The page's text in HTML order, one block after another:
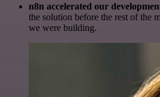
n8n accelerated our
the solution before the rest of the
we were building.